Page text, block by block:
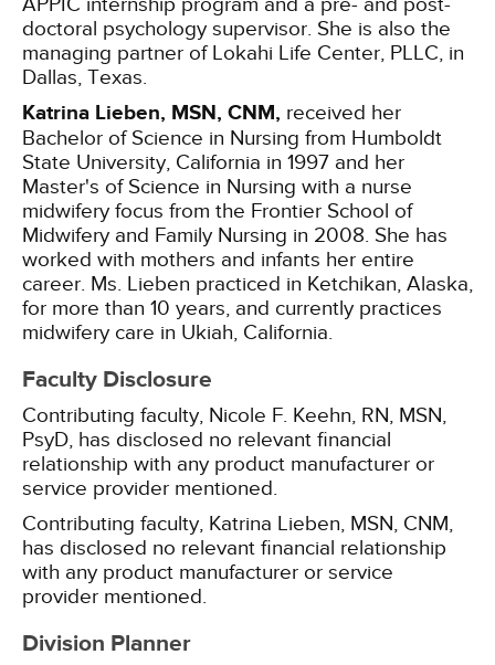
doctoral psychology supervisor. She is also the
managing partner of Lokahi Life Center, PLLC, in
Dallas, Texas.
Katrina Lieben, MSN, CNM, received her
Bachelor of Science in Nursing from Humboldt
State University, California in 1997 and her
Master's of Science in Nursing with a nurse
midwifery focus from the Frontier School of
Midwifery and Family Nursing in 2008. She has
worked with mothers and infants her entire
career. Ms. Lieben practiced in Ketchikan, Alaska,
for more than 10 years, and currently practices
midwifery care in Ukiah, California.
Faculty Disclosure
Contributing faculty, Nicole F. Keehn, RN, MSN,
PsyD, has disclosed no relevant financial
relationship with any product manufacturer or
service provider mentioned.
Contributing faculty, Katrina Lieben, MSN, CNM,
has disclosed no relevant financial relationship
with any product manufacturer or service
provider mentioned.
Division Planner